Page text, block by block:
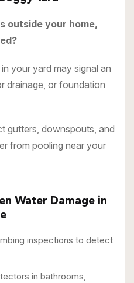
outside your home,
your yard may signal an
drainage, or foundation
gutters, downspouts, and
from pooling near your
Water Damage in
inspections to detect
in bathrooms,